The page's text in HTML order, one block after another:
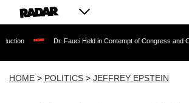
Dr. Fauci Held in Contempt of Congress and Could Be
HOME > POLITICS > JEFFREY EPSTEIN